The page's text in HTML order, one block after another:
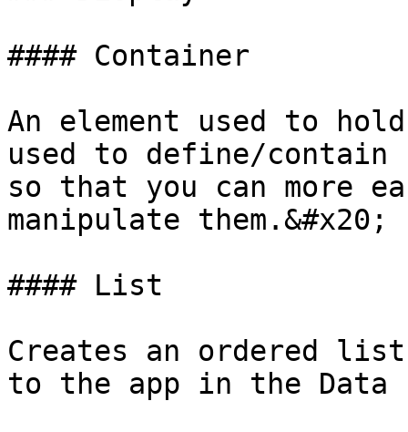
#### Container
An element used to
used to define/contain
so that you can more
manipulate them.&#x20;
#### List
Creates an ordered
to the app in the Data